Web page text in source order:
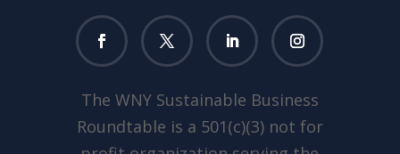
The WNY Sustainable Business
Roundtable is a 501(c)(3) not for